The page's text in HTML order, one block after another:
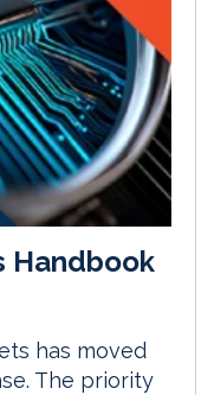
Handbook
has moved
The priority